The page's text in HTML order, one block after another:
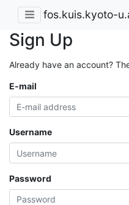
fos.kuis.kyoto-
Sign Up
Already have an account?
E-mail
Username
Password